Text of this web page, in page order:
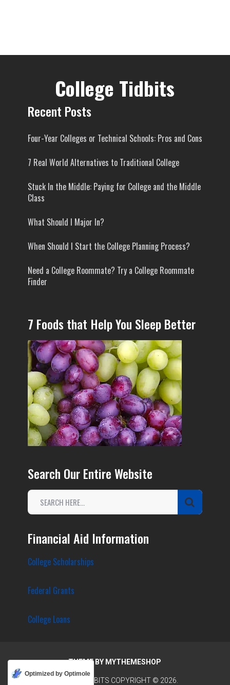
College Tidbits
Recent Posts
Four-Year Colleges or Technical Schools: Pros and Cons
7 Real World Alternatives to Traditional College
Stuck In the Middle: Paying for College and the Middle
Class
What Should I Major In?
When Should I Start the College Planning Process?
Need a College Roommate? Try a College Roommate
Finder
7 Foods that Help You Sleep Better
Search Our Entire Website
Financial Aid Information
College Scholarships
Federal Grants
College Loans
THEME BY MYTHEMESHOP
COLLEGE TIDBITS COPYRIGHT © 2026.
Optimized by Optimole